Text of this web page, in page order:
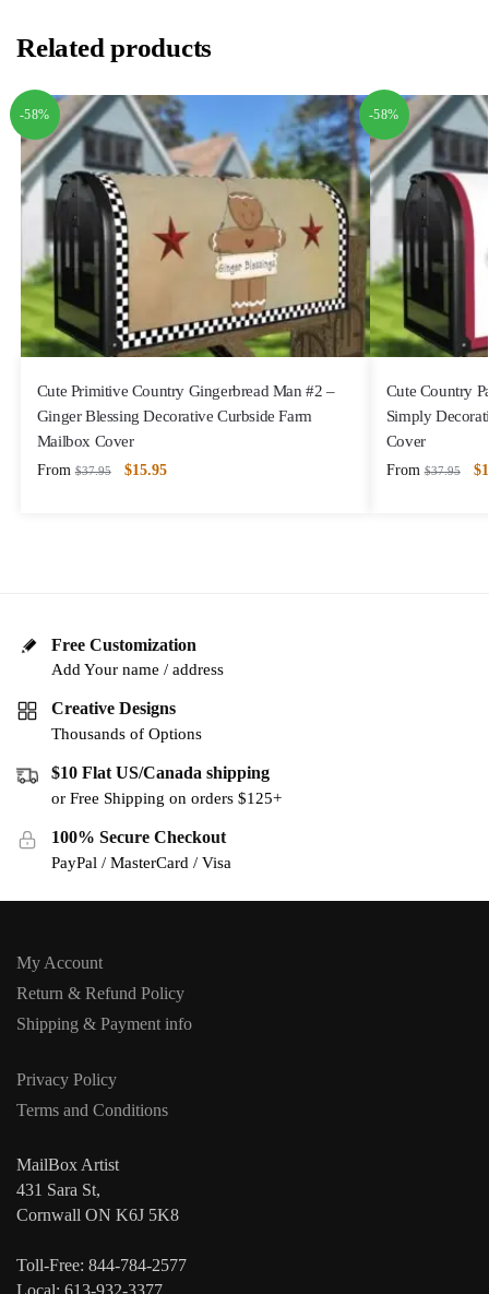
Related products
-58%
Cute Primitive Country Gingerbread Man #2 –
Ginger Blessing Decorative Curbside Farm
Mailbox Cover
From $37.95 $15.95
-58%
Cute Country
Simply
Cover
From $37.95 $
Free Customization
Add Your name / address
Creative Designs
Thousands of Options
$10 Flat US/Canada shipping
or Free Shipping on orders $125+
100% Secure Checkout
PayPal / MasterCard / Visa
My Account
Return & Refund Policy
Shipping & Payment info
Privacy Policy
Terms and Conditions
MailBox Artist
431 Sara St,
Cornwall ON K6J 5K8
Toll-Free: 844-784-2577
Local: 613-932-3377